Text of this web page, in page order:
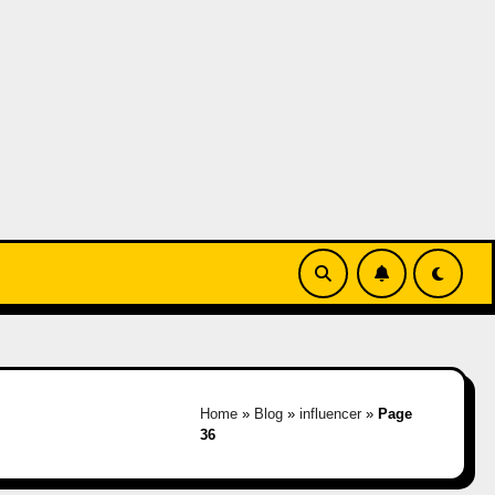
Home » Blog »influencer » Page
36